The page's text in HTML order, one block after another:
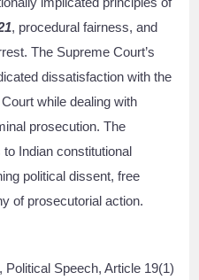
, procedural fairness, and
The Supreme Court’s
dissatisfaction with the
while dealing with
prosecution. The
Indian constitutional
political dissent, free
of prosecutorial action.
Speech, Article 19(1)